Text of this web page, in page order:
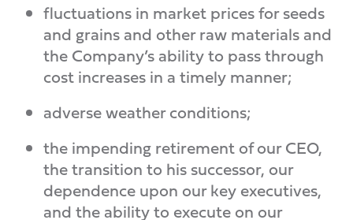
fluctuations in market prices for seeds
and grains and other raw materials and
the Company’s ability to pass through
cost increases in a timely manner;
adverse weather conditions;
the impending retirement of our CEO,
the transition to his successor, our
dependence upon our key executives,
and the ability to execute on our